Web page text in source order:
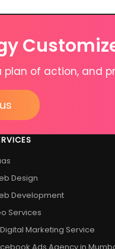
of action, and
Design
Development
Services
Marketing Service
Ads Agency in